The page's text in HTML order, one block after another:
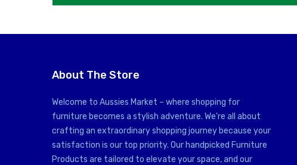
About The Store
Welcome to Aussies Market – where shopping for
furniture becomes a stylish adventure. We're all about
crafting an extraordinary shopping journey because your
satisfaction is our top priority. Our handpicked Furniture
Products are tailored to elevate your space, and our